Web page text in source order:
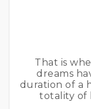
That is
dreams
duration of a
totality of